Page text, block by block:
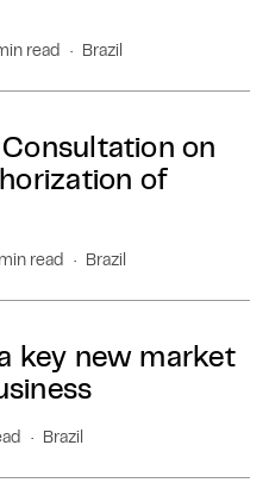
read Brazil
on
of
read Brazil
key new market
Brazil